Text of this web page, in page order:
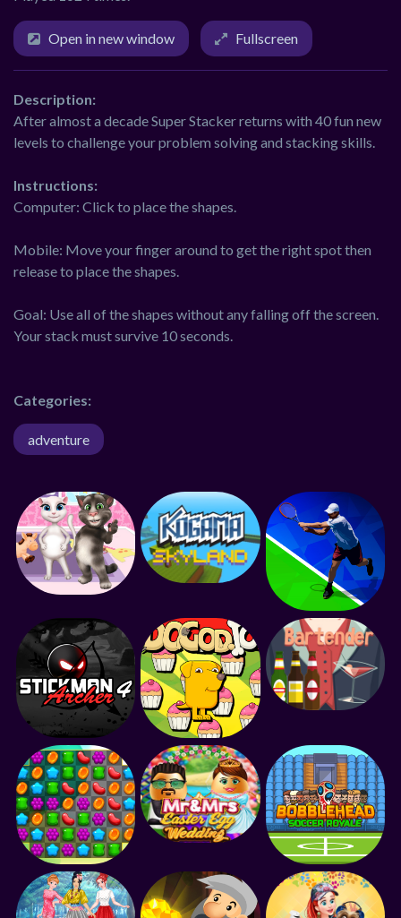
Open in new window Fullscreen
Description:
After almost a decade Super Stacker returns with 40 fun new
levels to challenge your problem solving and stacking skills.
Instructions:
Computer: Click to place the shapes.
Mobile: Move your finger around to get the right spot then
release to place the shapes.
Goal: Use all of the shapes without any falling off the screen.
Your stack must survive 10 seconds.
Categories:
adventure